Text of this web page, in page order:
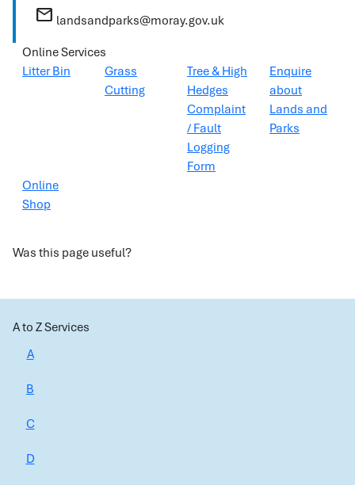
mail landsandparks@moray.gov.uk
Online Services
Litter Bin
Grass
Cutting
Tree & High
Hedges
Complaint
/ Fault
Logging
Form
Enquire
about
Lands and
Parks
Online
Shop
Was this page useful?
A to Z Services
A
B
C
D